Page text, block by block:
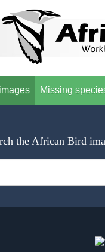
Missing
the African Bird